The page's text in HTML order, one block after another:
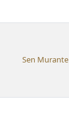
Sen Murante